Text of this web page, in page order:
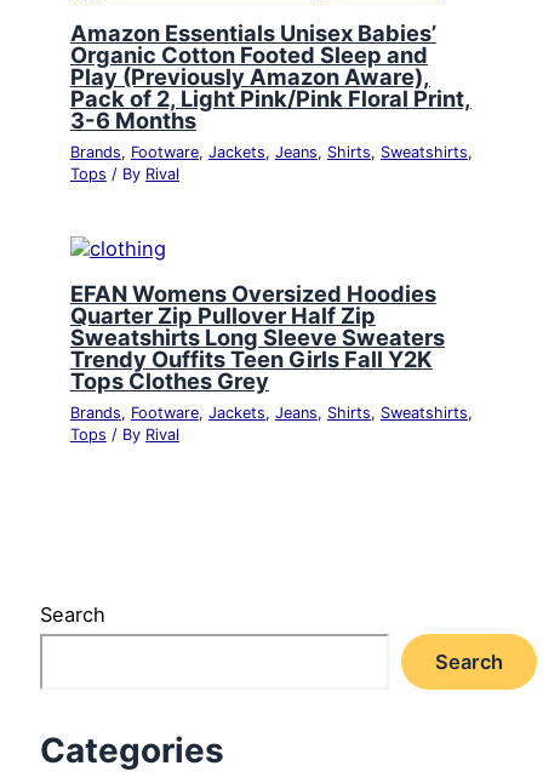
Amazon Essentials Unisex Babies’
Organic Cotton Footed Sleep and
Play (Previously Amazon Aware),
Pack of 2, Light Pink/Pink Floral Print,
3-6 Months
Brands, Footware, Jackets, Jeans, Shirts, Sweatshirts,
Tops / By Rival
EFAN Womens Oversized Hoodies
Quarter Zip Pullover Half Zip
Sweatshirts Long Sleeve Sweaters
Trendy Ouffits Teen Girls Fall Y2K
Tops Clothes Grey
Brands, Footware, Jackets, Jeans, Shirts, Sweatshirts,
Tops / By Rival
Search
Search
Categories